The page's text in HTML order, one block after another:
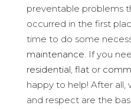
preventable problems
occurred in the first
time to do some
maintenance. If you
residential, flat or
happy to help! After
and respect are the